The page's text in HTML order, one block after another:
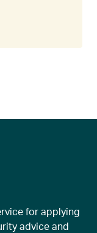
for applying
advice and